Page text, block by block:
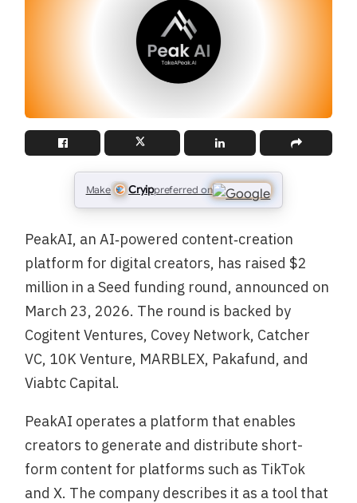
Make Cryippreferred on
PeakAI, an AI‑powered content‑creation
platform for digital creators, has raised $2
million in a Seed funding round, announced on
March 23, 2026. The round is backed by
Cogitent Ventures, Covey Network, Catcher
VC, 10K Venture, MARBLEX, Pakafund, and
Viabtc Capital.
PeakAI operates a platform that enables
creators to generate and distribute short-
form content for platforms such as TikTok
and X. The company describes it as a tool that